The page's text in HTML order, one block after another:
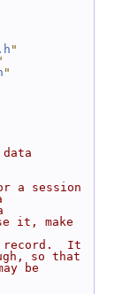
"
"
a session
it, make
record.  It
so that
be